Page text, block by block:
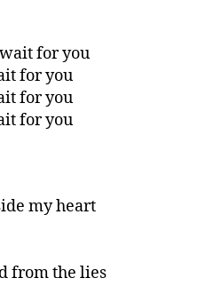
for you
for you
for you
for you
my heart
from the lies